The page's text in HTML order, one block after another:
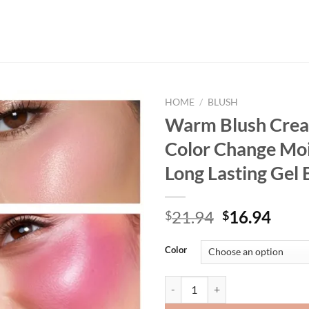
HOME / BLUSH
Warm Blush
Color Change
Long Lasting Gel
$21.94 Original
was:
$21.94.
$16.94
is:
Color